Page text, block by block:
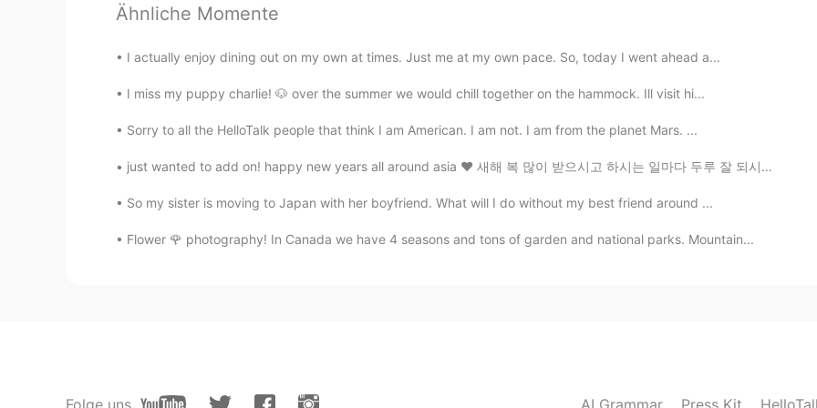
Hot pot😍
Ähnliche Momente
I actually enjoy dining out on my own at times. Just me at my own pace. So, today I went ahead a...
I miss my puppy charlie! 🐶 over the summer we would chill together on the hammock. Ill visit hi...
Sorry to all the HelloTalk people that think I am American. I am not. I am from the planet Mars. ...
just wanted to add on! happy new years all around asia ♥️ 새해 복 많이 받으시고 하시는 일마다 두루 잘 되시기를 바랍니다. ...
So my sister is moving to Japan with her boyfriend. What will I do without my best friend around ...
Flower 🌹 photography! In Canada we have 4 seasons and tons of garden and national parks. Mountain...
Folge uns AI Grammar Press Kit